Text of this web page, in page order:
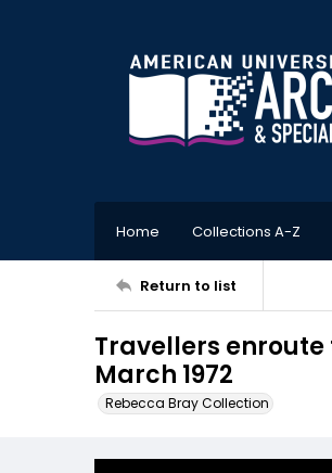
Home Collections A-Z
Return to list
Travellers enroute
March 1972
Rebecca Bray Collection